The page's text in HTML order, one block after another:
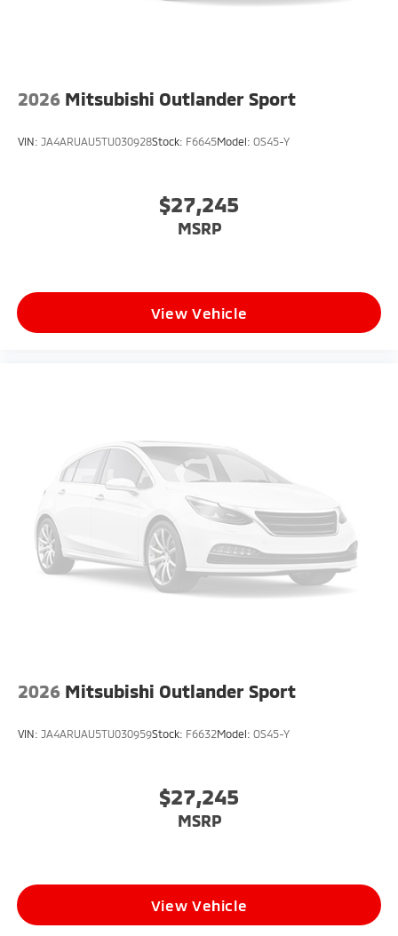
2026 Mitsubishi Outlander Sport
VIN: JA4ARUAU5TU030928Stock: F6645Model: OS45-Y
$27,245
MSRP
View Vehicle
2026 Mitsubishi Outlander Sport
VIN: JA4ARUAU5TU030959Stock: F6632Model: OS45-Y
$27,245
MSRP
View Vehicle